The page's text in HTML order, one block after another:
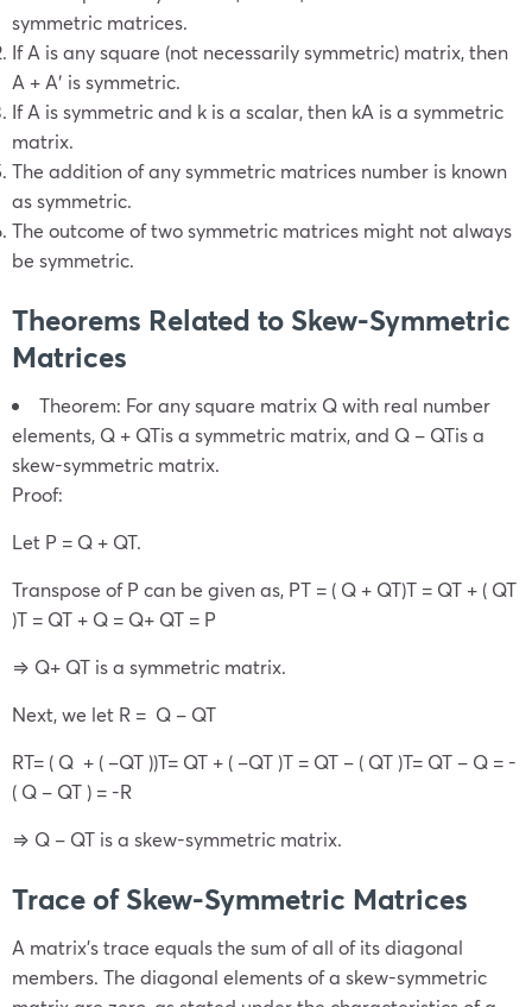
symmetric matrices.
If A is any square (not necessarily symmetric) matrix, then
A + A′ is symmetric.
If A is symmetric and k is a scalar, then kA is a symmetric
matrix.
The addition of anysymmetric matrices number is known
as symmetric.
The outcome of twosymmetric matrices might not always
be symmetric.
Theorems Related to Skew-Symmetric
Matrices
Theorem: For any square matrix Q with real number
elements, Q + QTis a symmetric matrix, and Q – QTis a
skew-symmetric matrix.
Proof:
Let P = Q + QT.
Transpose of P can be given as, PT = ( Q + QT)T = QT + ( QT
)T = QT + Q = Q+ QT = P
⇒ Q+ QT is a symmetric matrix.
Next, we let R = Q – QT
RT= ( Q + ( –QT ))T= QT + ( –QT )T = QT – ( QT )T= QT – Q = -
( Q – QT ) = -R
⇒ Q – QT is a skew-symmetric matrix.
Trace of Skew-Symmetric Matrices
A matrix’s trace equals the sum of all of its diagonal
members. The diagonal elements of a skew-symmetric